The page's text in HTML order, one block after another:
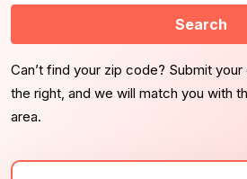
Search
Can’t find your zip code? Submit
the right, and we will match you with
area.